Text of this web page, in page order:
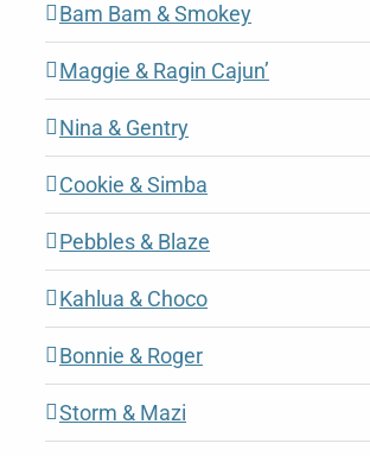
Bam Bam & Smokey
Maggie & Ragin Cajun’
Nina & Gentry
Cookie & Simba
Pebbles & Blaze
Kahlua & Choco
Bonnie & Roger
Storm & Mazi